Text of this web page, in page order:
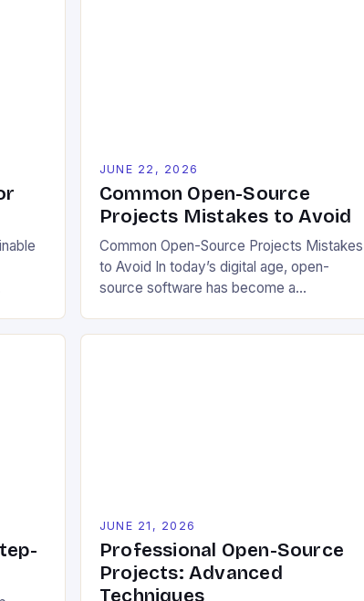
to
JUNE 22, 2026
Common Open-Source
Projects Mistakes to Avoid
Common Open-Source Projects Mistakes
to Avoid In today’s digital age, open-
source software has become a
industries. However, despite its numerous
JUNE 21, 2026
Professional Open-Source
Projects: Advanced
Techniques